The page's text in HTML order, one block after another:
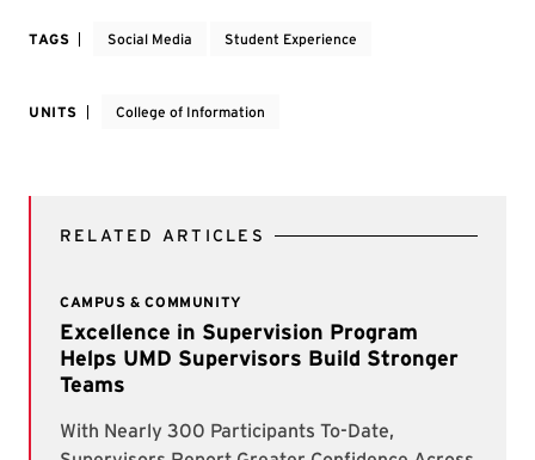
TAGS Social Media Student Experience
UNITS College of Information
RELATED ARTICLES